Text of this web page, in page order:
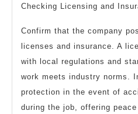
Checking Licensing and
Confirm that the company
licenses and insurance. A
with local regulations and
work meets industry norms.
protection in the event of
during the job, offering peace